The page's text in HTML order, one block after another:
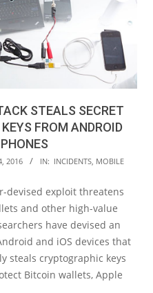
STEALS SECRET
FROM ANDROID
2016 IN: INCIDENTS, MOBILE
devised exploit threatens
and other high-value
have devised an
and iOS devices that
steals cryptographic keys
Bitcoin wallets, Apple